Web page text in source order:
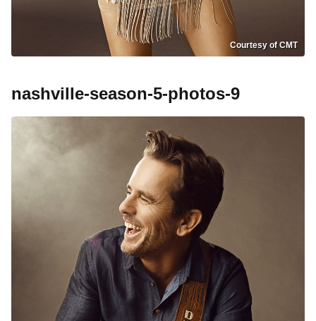
Courtesy of CMT
nashville-season-5-photos-9